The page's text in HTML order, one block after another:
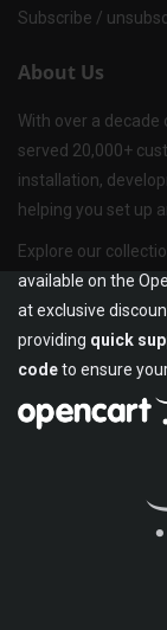
Subscribe /
About Us
With over a
served 20,000+
installation,
helping you set up
Explore our
available on the
at exclusive
providing quick
codeto ensure